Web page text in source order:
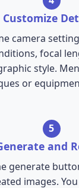
Customize
camera
focal
style.
or
5
and
generate
images.